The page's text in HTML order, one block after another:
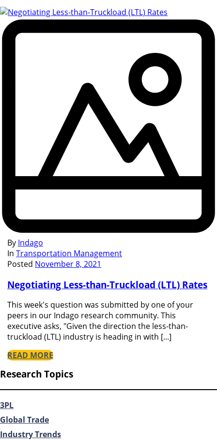
By Indago
In Transportation Management
Posted November 8, 2021
Negotiating Less-than-Truckload (LTL) Rates
This week's question was submitted by one of your
peers in our Indago research community. This
executive asks, "Given the direction the less-than-
truckload (LTL) industry is heading in with [...]
READ MORE
Research Topics
3PL
Global Trade
Industry Trends